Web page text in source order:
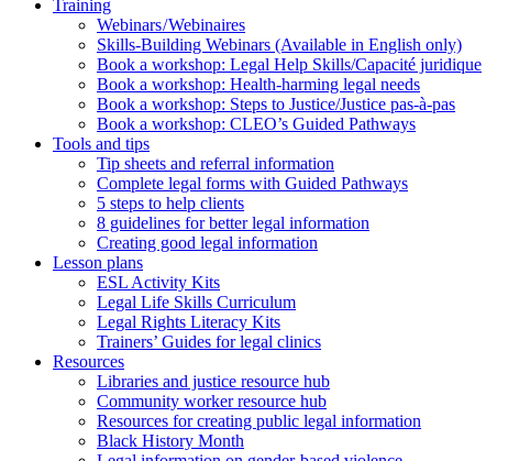
Training
Webinars / Webinaires
Skills-Building Webinars (Available in English only)
Book a workshop: Legal Help Skills/Capacité juridique
Book a workshop: Health-harming legal needs
Book a workshop: Steps to Justice/Justice pas‑à‑pas
Book a workshop: CLEO’s Guided Pathways
Tools and tips
Tip sheets and referral information
Complete legal forms with Guided Pathways
5 steps to help clients
8 guidelines for better legal information
Creating good legal information
Lesson plans
ESL Activity Kits
Legal Life Skills Curriculum
Legal Rights Literacy Kits
Trainers’ Guides for legal clinics
Resources
Libraries and justice resource hub
Community worker resource hub
Resources for creating public legal information
Black History Month